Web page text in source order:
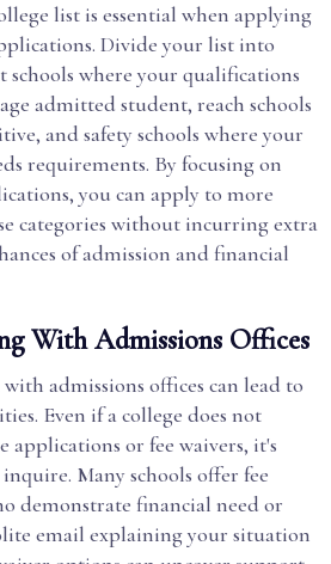
list is essential when applying
Divide your list into
schools where your qualifications
admitted student, reach schools
and safety schools where your
requirements. By focusing on
you can apply to more
categories without incurring extra
of admission and financial
With Admissions Offices
admissions offices can lead to
Even if a college does not
applications or fee waivers, it's
Many schools offer fee
demonstrate financial need or
email explaining your situation